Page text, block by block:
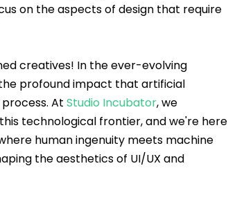
on the aspects of design that require
creatives! In the ever-evolving
profound impact that artificial
process. At Studio Incubator, we
technological frontier, and we're here
human ingenuity meets machine
the aesthetics of UI/UX and